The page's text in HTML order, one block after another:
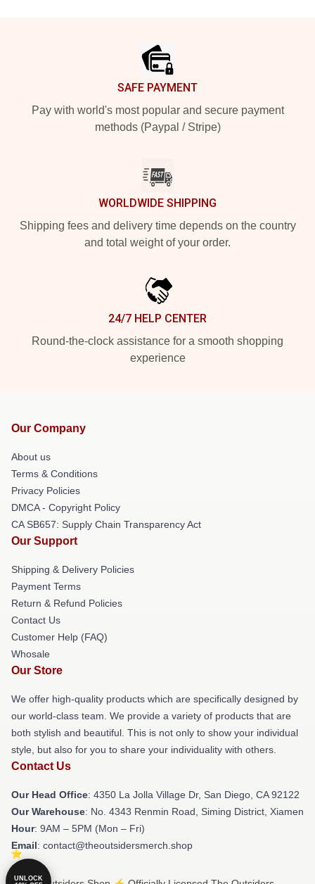
SAFE PAYMENT
Pay with world's most popular and secure payment
methods (Paypal / Stripe)
WORLDWIDE SHIPPING
Shipping fees and delivery time depends on the country
and total weight of your order.
24/7 HELP CENTER
Round-the-clock assistance for a smooth shopping
experience
Our Company
About us
Terms & Conditions
Privacy Policies
DMCA - Copyright Policy
CA SB657: Supply Chain Transparency Act
Our Support
Shipping & Delivery Policies
Payment Terms
Return & Refund Policies
Contact Us
Customer Help (FAQ)
Whosale
Our Store
We offer high-quality products which are specifically designed by
our world-class team. We provide a variety of products that are
both stylish and beautiful. This is not only to show your individual
style, but also for you to share your individuality with others.
Contact Us
Our Head Office: 4350 La Jolla Village Dr, San Diego, CA 92122
Our Warehouse: No. 4343 Renmin Road, Siming District, Xiamen
Hour: 9AM – 5PM (Mon – Fri)
Email: contact@theoutsidersmerch.shop
UNLOCK